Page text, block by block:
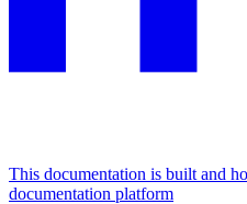
This documentation is built and
documentation platform